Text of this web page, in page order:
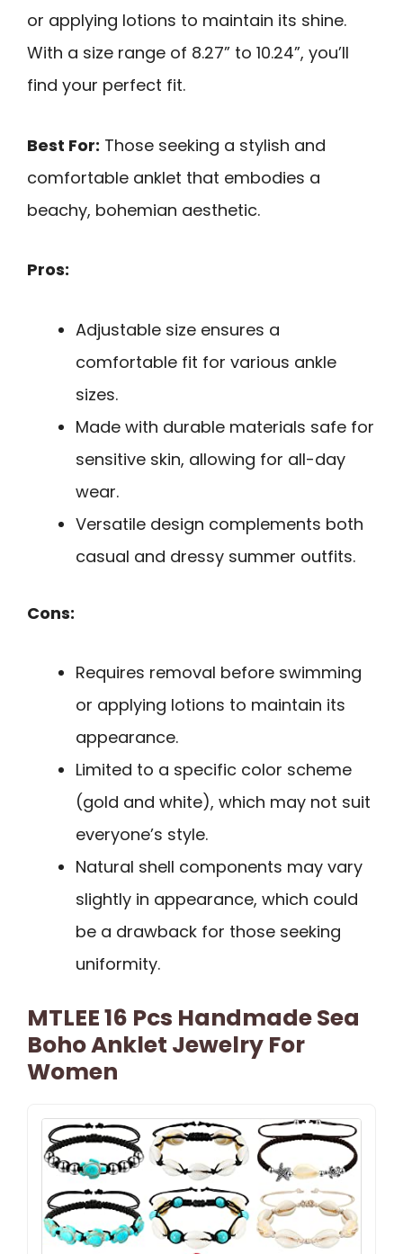
or applying lotions to maintain its shine.
With a size range of 8.27” to 10.24”, you’ll
find your perfect fit.
Best For: Those seeking a stylish and
comfortable anklet that embodies a
beachy, bohemian aesthetic.
Pros:
Adjustable size ensures a
comfortable fit for various ankle
sizes.
Made with durable materials safe for
sensitive skin, allowing for all-day
wear.
Versatile design complements both
casual and dressy summer outfits.
Cons:
Requires removal before swimming
or applying lotions to maintain its
appearance.
Limited to a specific color scheme
(gold and white), which may not suit
everyone’s style.
Natural shell components may vary
slightly in appearance, which could
be a drawback for those seeking
uniformity.
MTLEE 16 Pcs Handmade Sea
Boho Anklet Jewelry For
Women